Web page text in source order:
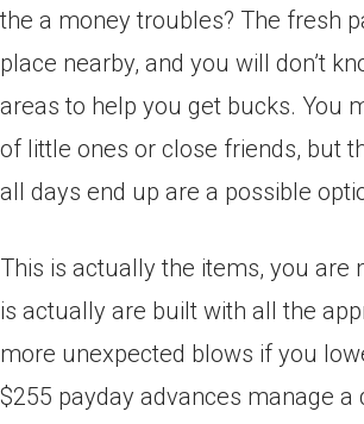
the a money troubles? The fresh
place nearby, and you will don’t
areas to help you get bucks. You
of little ones or close friends, but
all days end up are a possible
This is actually the items, you are
is actually are built with all the
more unexpected blows if you
$255 payday advances manage a